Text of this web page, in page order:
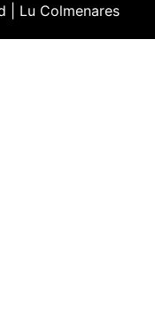
| Lu Colmenares